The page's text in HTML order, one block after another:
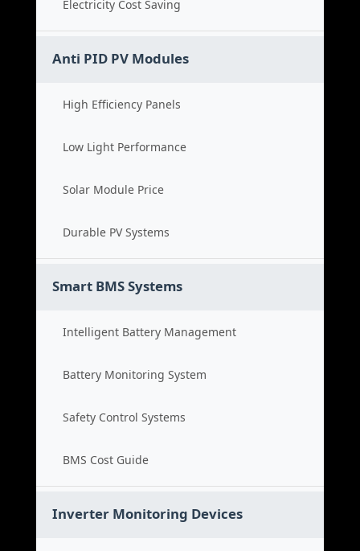
Electricity Cost Saving
Anti PID PV Modules
High Efficiency Panels
Low Light Performance
Solar Module Price
Durable PV Systems
Smart BMS Systems
Intelligent Battery Management
Battery Monitoring System
Safety Control Systems
BMS Cost Guide
Inverter Monitoring Devices